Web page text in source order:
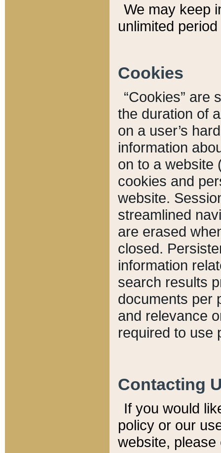
We may keep
unlimited
Cookies
“Cookies” are
the duration of
on a user’s
information
on to a website
cookies and
website.
streamlined
are erased
closed.
information
search results
documents per
and relevance
required to use
Contacting
If you would
policy or our
website,